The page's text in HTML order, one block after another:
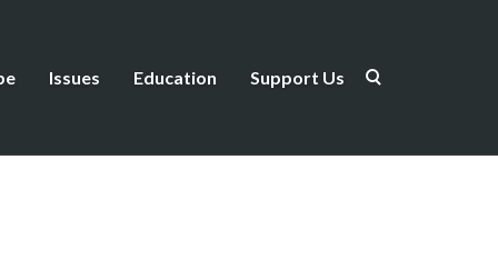
Issues Education Support Us